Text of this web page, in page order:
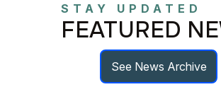
STAY UPDATED
FEATURED
See News Archive